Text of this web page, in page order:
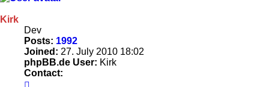
Kirk
Dev
Posts: 1992
Joined: 27. July 2010 18:02
phpBB.de User: Kirk
Contact: